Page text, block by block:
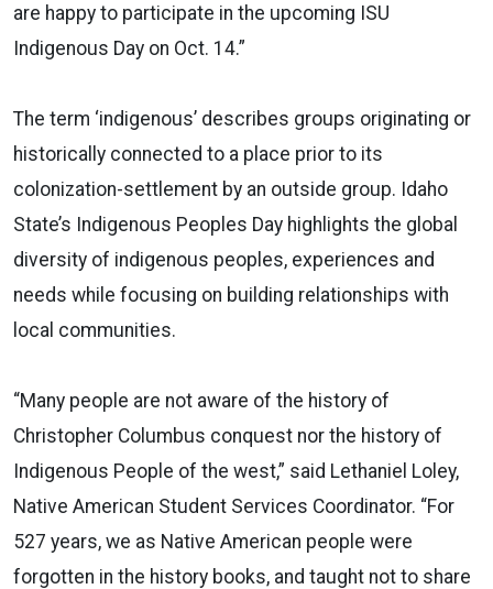
are happy to participate in the upcoming ISU
Indigenous Day on Oct. 14.”
The term ‘indigenous’ describes groups originating or
historically connected to a place prior to its
colonization-settlement by an outside group. Idaho
State’s Indigenous Peoples Day highlights the global
diversity of indigenous peoples, experiences and
needs while focusing on building relationships with
local communities.
“Many people are not aware of the history of
Christopher Columbus conquest nor the history of
Indigenous People of the west,” said Lethaniel Loley,
Native American Student Services Coordinator. “For
527 years, we as Native American people were
forgotten in the history books, and taught not to share